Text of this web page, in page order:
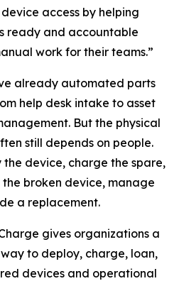
access by helping
ready and accountable
work for their teams.”
already automated parts
help desk intake to asset
But the physical
still depends on people.
device, charge the spare,
broken device, manage
a replacement.
gives organizations a
to deploy, charge, loan,
devices and operational